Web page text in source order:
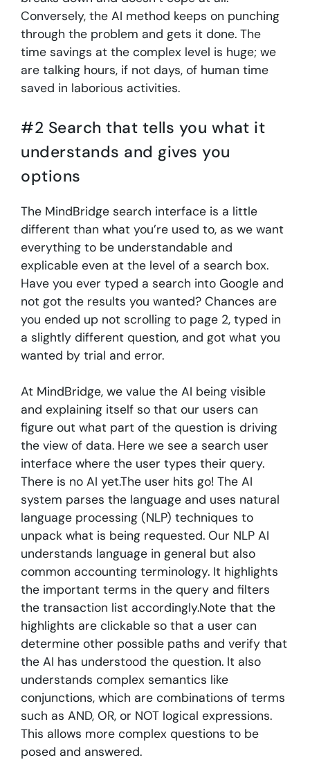
Conversely, the AI method keeps on punching
through the problem and gets it done. The
time savings at the complex level is huge; we
are talking hours, if not days, of human time
saved in laborious activities.
#2 Search that tells you what it
understands and gives you
options
The MindBridge search interface is a little
different than what you’re used to, as we want
everything to be understandable and
explicable even at the level of a search box.
Have you ever typed a search into Google and
not got the results you wanted? Chances are
you ended up not scrolling to page 2, typed in
a slightly different question, and got what you
wanted by trial and error.
At MindBridge, we value the AI being visible
and explaining itself so that our users can
figure out what part of the question is driving
the view of data. Here we see a search user
interface where the user types their query.
There is no AI yet.The user hits go! The AI
system parses the language and uses natural
language processing (NLP) techniques to
unpack what is being requested. Our NLP AI
understands language in general but also
common accounting terminology. It highlights
the important terms in the query and filters
the transaction list accordingly.Note that the
highlights are clickable so that a user can
determine other possible paths and verify that
the AI has understood the question. It also
understands complex semantics like
conjunctions, which are combinations of terms
such as AND, OR, or NOT logical expressions.
This allows more complex questions to be
posed and answered.